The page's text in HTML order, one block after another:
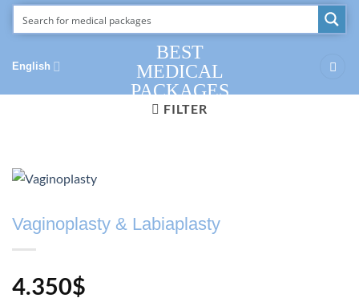
Skip
BEST
MEDICAL
PACKAGES
English
FILTER
Vaginoplasty & Labiaplasty
4.350$